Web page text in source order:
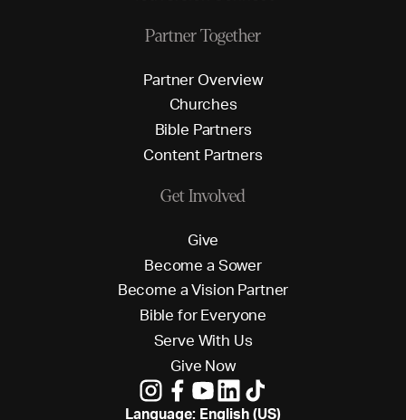
Partner Together
Partner Overview
Churches
Bible Partners
Content Partners
Get Involved
Give
Become a Sower
Become a Vision Partner
Bible for Everyone
Serve With Us
Give Now
Language: English (US)